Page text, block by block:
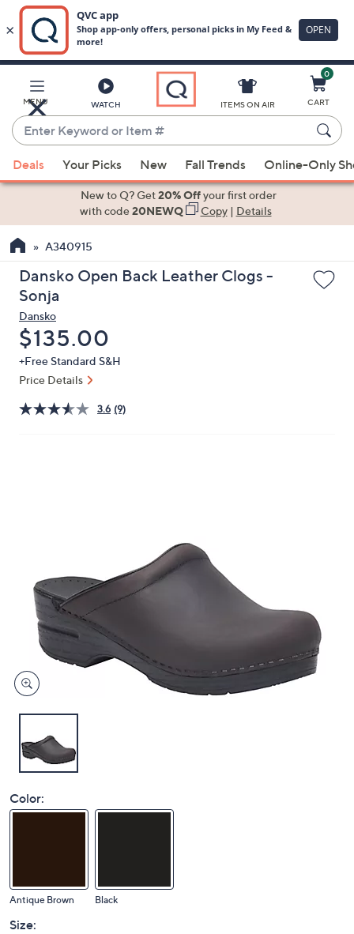
Main
Content
MENU WATCH
Enter
Keyword
or
Item
suggestions
the
up
and
arrow
keys
or
swipe
left
ITEMS ON AIR
0
CART
Deals Your Picks New Fall Trends Online-Only
New to Q? Get20% Offyour first order
with code20NEWQ Copy| Details
A340915
Dansko Open Back Leather Clogs -
Sonja
Dansko
Deleted
$135.00
+Free Standard S&H
Price Details
3.6 (9)
Color:
Antique Brown Black
Size: